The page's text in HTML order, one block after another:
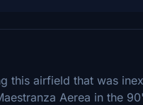
this airfield that was
Aerea in the